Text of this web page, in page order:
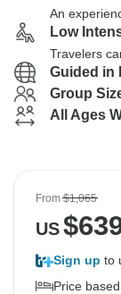
An
Low
Travelers
Guided in
Group
All Ages
From$1,065
US$
Sign up to
Price